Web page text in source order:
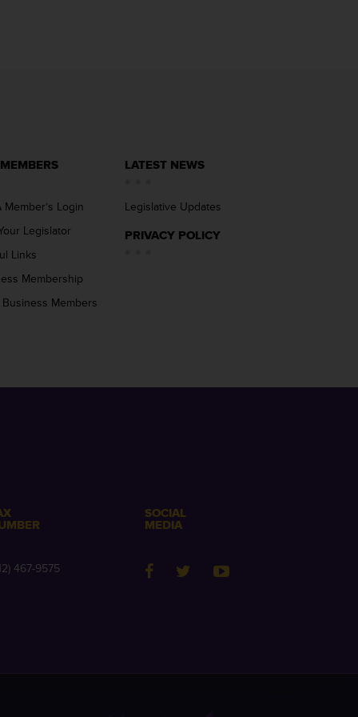
Member’s Login
Legislator
Links
Membership
Members
LATEST NEWS
Legislative Updates
PRIVACY POLICY
467-9575
SOCIAL
MEDIA